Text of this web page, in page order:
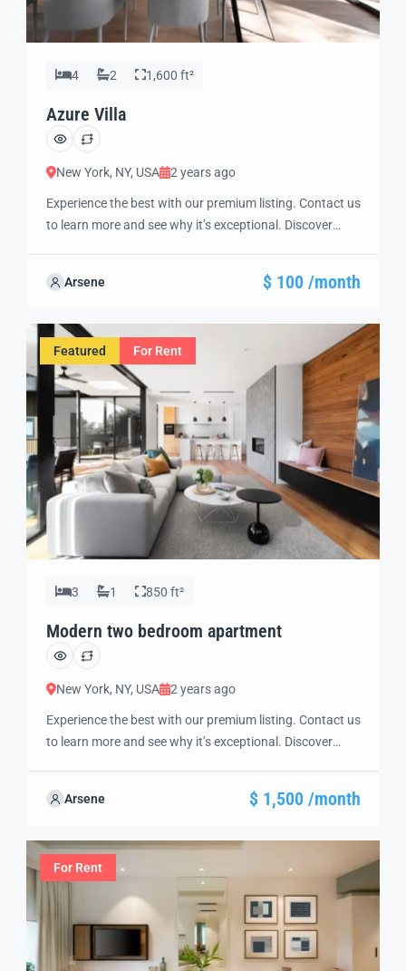
4 2 1,600 ft²
Azure Villa
New York, NY, USA 2 years ago
Experience the best with our premium listing. Contact us
to learn more and see why it’s exceptional. Discover
guide you through the next steps to secure your ideal
Arsene $ 100 /month
Featured For Rent
3 1 850 ft²
Modern two bedroom apartment
New York, NY, USA 2 years ago
Experience the best with our premium listing. Contact us
to learn more and see why it’s exceptional. Discover
guide you through the next steps to secure your ideal
Arsene $ 1,500 /month
For Rent